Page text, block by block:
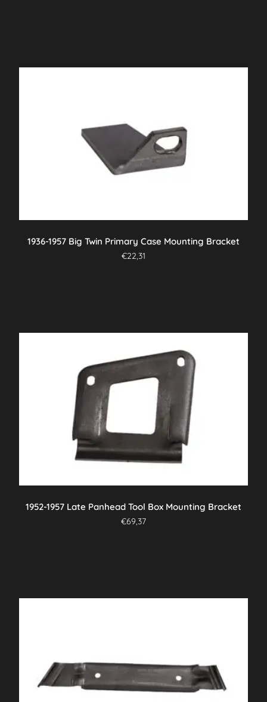
1936-1957 Big Twin Primary Case Mounting Bracket
€22,31
1952-1957 Late Panhead Tool Box Mounting Bracket
€69,37